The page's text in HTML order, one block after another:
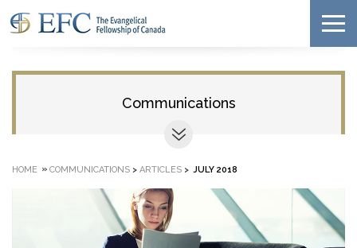
Communications
HOME » COMMUNICATIONS > ARTICLES > JULY 2018